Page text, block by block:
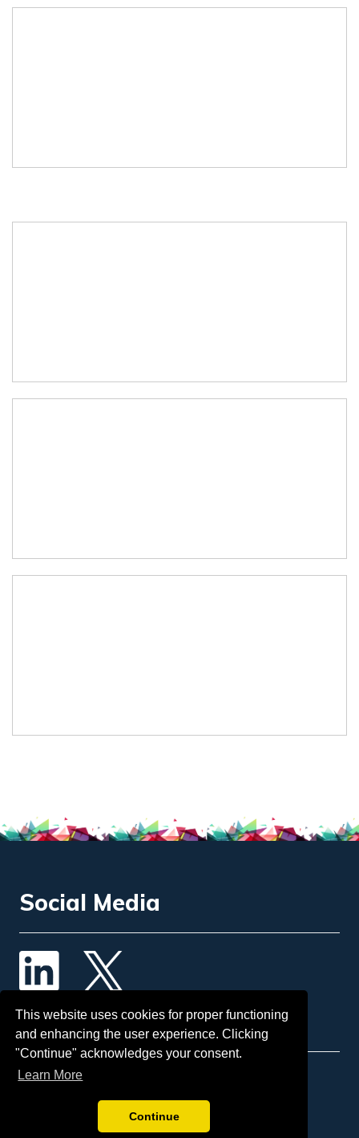
This website uses cookies for proper functioning
and enhancing the user experience. Clicking
"Continue" acknowledges your consent.
Learn More
Continue
Social Media
Contact Us
Email: info@insol.org
Sponsorship:tina.mcgorman@insol.org
+44 207 248 3333